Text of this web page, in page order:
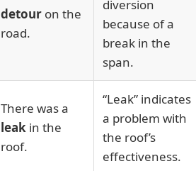
detour on the
road.
diversion
because of a
break in the
span.
There was a
leak in the
roof.
“Leak” indicates
a problem with
the roof’s
effectiveness.